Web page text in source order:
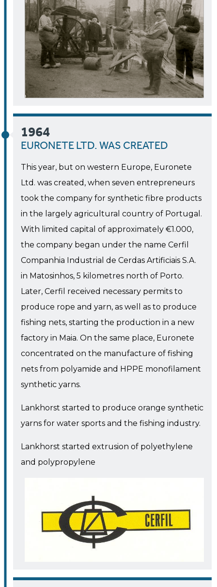
1964
EURONETE LTD. WAS CREATED
This year, but on western Europe, Euronete
Ltd. was created, when seven entrepreneurs
took the company for synthetic fibre products
in the largely agricultural country of Portugal.
With limited capital of approximately €1.000,
the company began under the name Cerfil
Companhia Industrial de Cerdas Artificiais S.A.
in Matosinhos, 5 kilometres north of Porto.
Later, Cerfil received necessary permits to
produce rope and yarn, as well as to produce
fishing nets, starting the production in a new
factory in Maia. On the same place, Euronete
concentrated on the manufacture of fishing
nets from polyamide and HPPE monofilament
synthetic yarns.
Lankhorst started to produce orange synthetic
yarns for water sports and the fishing industry.
Lankhorst started extrusion of polyethylene
and polypropylene